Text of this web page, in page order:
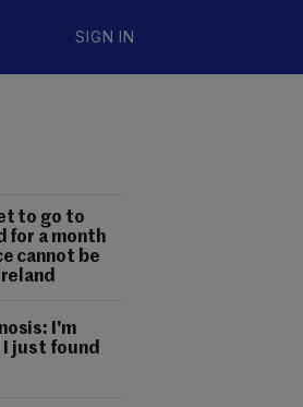
SIGN IN
to go to
for a month
cannot be
I'm
I just found